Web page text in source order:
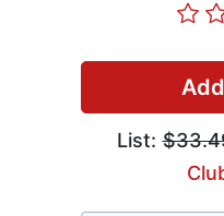
List: